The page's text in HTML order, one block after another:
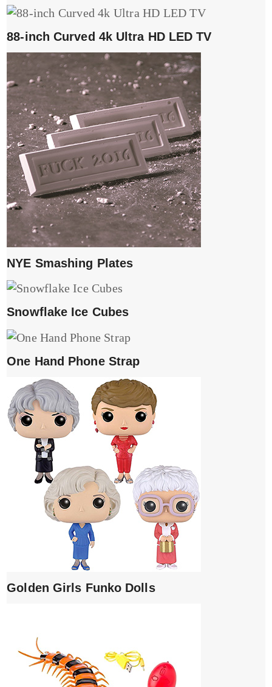
88-inch Curved 4k Ultra HD LED TV
NYE Smashing Plates
Snowflake Ice Cubes
One Hand Phone Strap
Golden Girls Funko Dolls